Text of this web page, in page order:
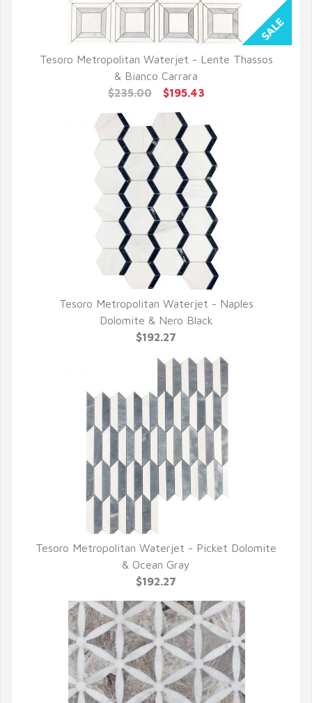
QUICK VIEW
Tesoro Metropolitan Waterjet - Lente Thassos
& Bianco Carrara
$235.00
$195.43
QUICK VIEW
Tesoro Metropolitan Waterjet - Naples
Dolomite & Nero Black
$192.27
QUICK VIEW
Tesoro Metropolitan Waterjet - Picket Dolomite
& Ocean Gray
$192.27